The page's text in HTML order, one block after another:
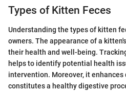
Types of Kitten Feces
Understanding the types of kitten
owners. The appearance of a
their health and well-being.
helps to identify potential health
intervention. Moreover, it enhances
constitutes a healthy digestive